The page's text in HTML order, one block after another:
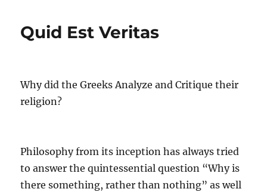
r
d
s
Quid Est Veritas
Why did the Greeks Analyze and Critique their
religion?
Philosophy from its inception has always tried
to answer the quintessential question “Why is
there something, rather than nothing” as well